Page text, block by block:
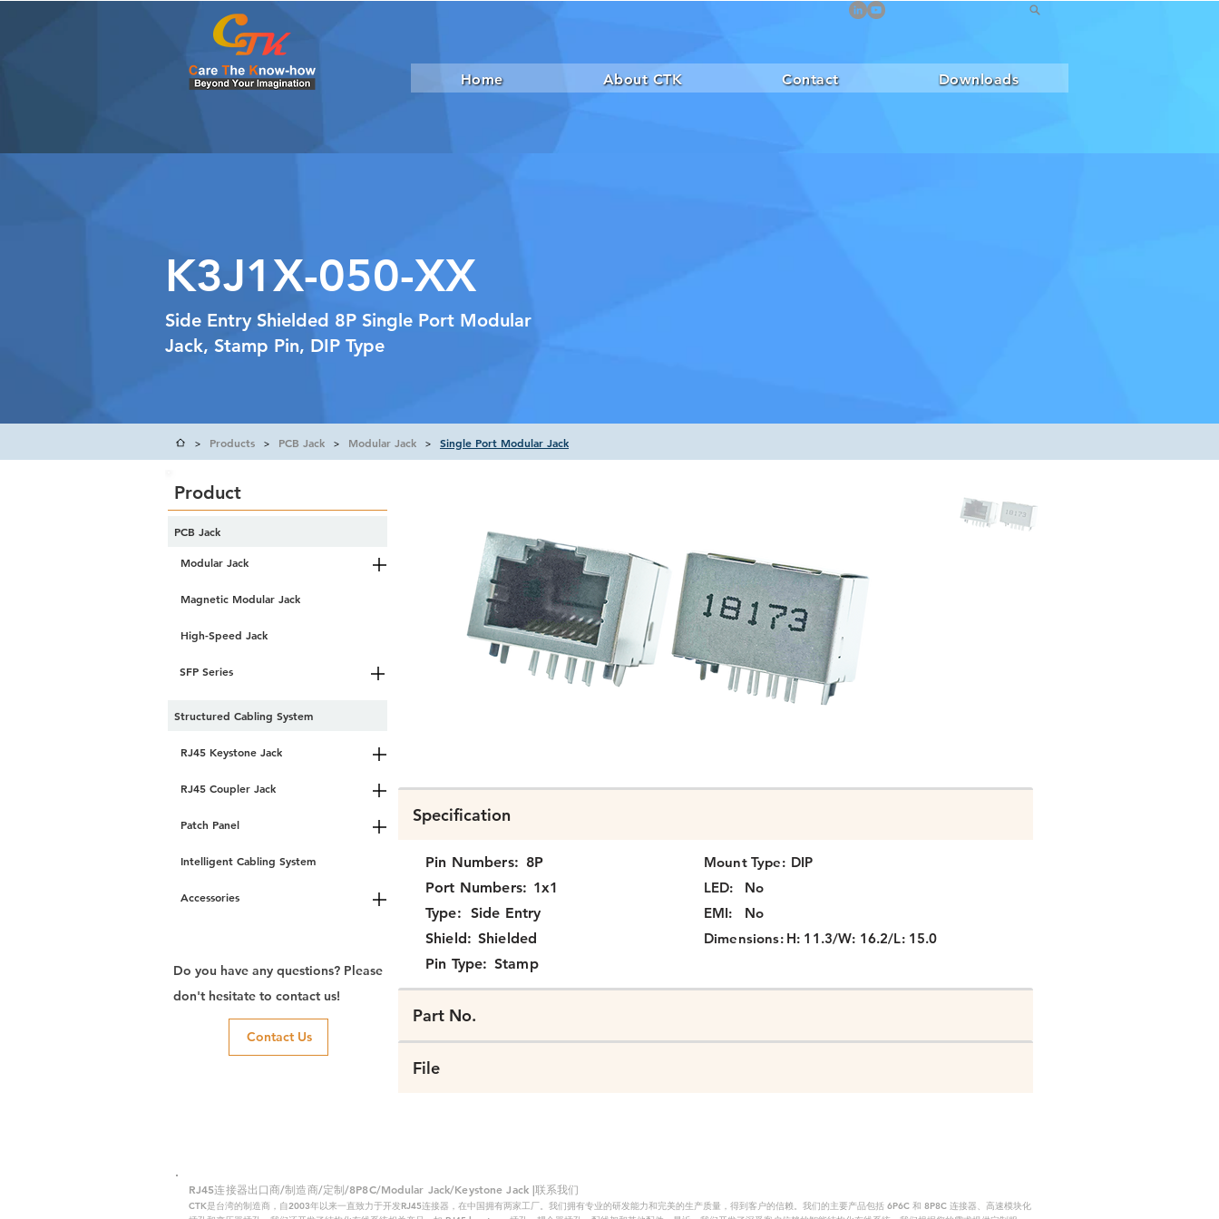
Home About CTK Contact Downloads
K3J1X-050-XX
Side Entry Shielded 8P Single Port Modular
Jack, Stamp Pin, DIP Type
> Products > PCB Jack > Modular Jack > Single Port Modular Jack
High-Speed Jack
SFP Series
Structured Cabling System
RJ45 Keystone Jack
RJ45 Coupler Jack
Patch Panel
Intelligent Cabling System
Accessories
Modular Jack
PCB Jack
Magnetic Modular Jack
Product
Do you have any questions? Please
don't hesitate to contact us!
Contact Us
Specification
Pin Numbers: 8P Mount Type: DIP
Port Numbers: 1x1 LED:
No
Type: Side Entry EMI:
No
Shield: Shielded Dimensions: H: 11.3/W: 16.2/L: 15.0
Pin Type: Stamp
Part No.
File
RJ45连接器出口商/制造商/定制/8P8C/Modular Jack/Keystone Jack |联系我们
CTK是台湾的制造商，自2003年以来一直致力于开发RJ45连接器，在中国拥有两家工厂。我们拥有专业的研发能力和完美的生产质量，得到客户的信赖。我们的主要产品包括 6P6C 和 8P8C 连接器、高速模块化